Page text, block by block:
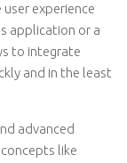
experience
application or a
to integrate
and in the least
advanced
like